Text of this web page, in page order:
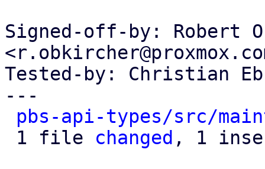
Signed-off-by: Robert
Tested-by: Christian
---
pbs-api-types/src/
1 file changed , 1